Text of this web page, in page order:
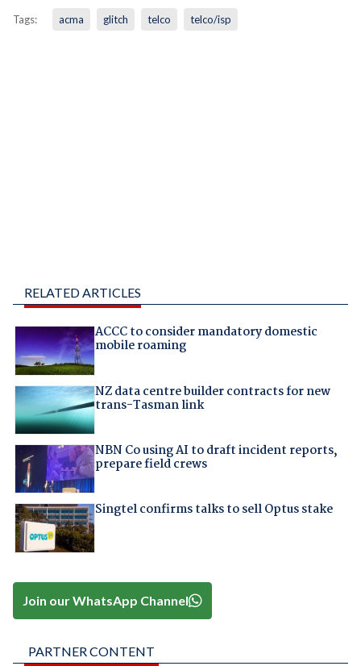
Tags: acma glitch telco telco/isp
RELATED ARTICLES
ACCC to consider mandatory domestic
mobile roaming
NZ data centre builder contracts for new
trans-Tasman link
NBN Co using AI to draft incident reports,
prepare field crews
Singtel confirms talks to sell Optus stake
Join our WhatsApp Channel
PARTNER CONTENT